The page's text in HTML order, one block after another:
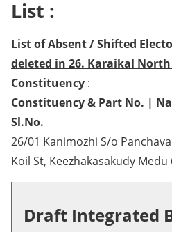
List :
List of Absent / Shifted
deleted in 26. Karaikal
Constituency :
Constituency & Part No. |
Sl.No.
26/01 Kanimozhi S/o
Koil St, Keezhakasakudy Medu
Draft Integrated